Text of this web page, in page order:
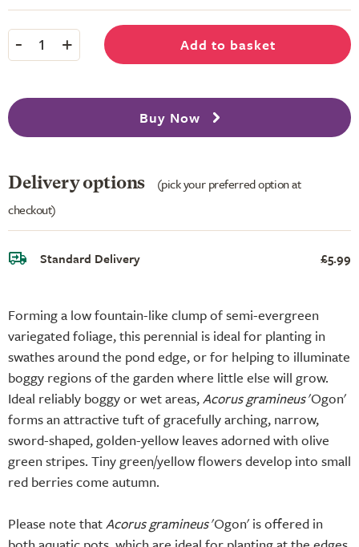
Forming a low fountain-like clump of semi-evergreen
variegated foliage, this perennial is ideal for planting in
swathes around the pond edge, or for helping to illuminate
boggy regions of the garden where little else will grow.
Ideal reliably boggy or wet areas,Acorus gramineus'Ogon'
forms an attractive tuft of gracefully arching, narrow,
sword-shaped, golden-yellow leaves adorned with olive
green stripes. Tiny green/yellow flowers develop into small
red berries come autumn.
Please note thatAcorus gramineus'Ogon' is offered in
- 1 + Add to basket
Buy Now
Delivery options
(pick your preferred option at
checkout)
Standard Delivery £5.99